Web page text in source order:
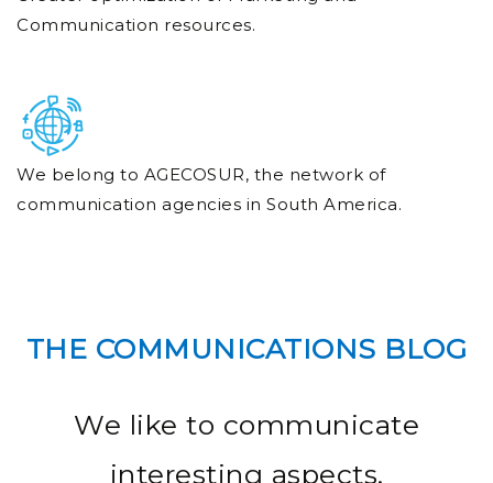
Communication resources.
We belong to AGECOSUR, the network of
communication agencies in South America.
THE COMMUNICATIONS BLOG
We like to communicate
interesting aspects,